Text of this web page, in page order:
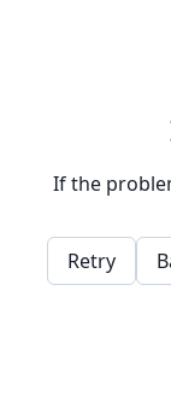
If the
Retry